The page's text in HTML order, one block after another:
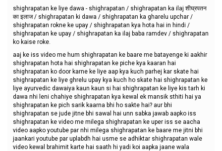
shighrapatan ke liye dawa - shighrapatan / shighrapatan ka ilaj शीघ्रपतन
का इलाज / shighrapatan ki dawa / shighrapatan ka gharelu upchar /
shighrapatan rokne ke upay / shighrapatan kya hota hai in hindi /
shighrapatan ke upay / shighrapatan ka ilaj baba ramdev / shighrapatan
ko kaise roke.
aaj ke iss video me hum shighrapatan ke baare me batayenge ki aakhir
shighrapatan hota hai shighrapatan ke piche kya kaaran hai
shighrapatan ko door karne ke liye aap kya kuch parhej kar skate hai
shighrapatan ke liye ghrelu upay kya kuch ho skate hai shighrapatan ke
liye ayurvedic dawaiya kaun kaun si hai shighrapatan ke liye kis tarh ki
dawa nhi leni chahiye shighrapatan kya kewal ek mansik sthiti hai ya
shighrapatan ke pich sarik kaarna bhi ho sakte hai? aur bhi
shighrapatan se jude jitne bhi sawal hai unn sabka jawab aapko iss
shighrapatan ke video me milega shighrapatan ke uper iss se aacha
video aapko youtube par nhi milega shighrapatan ke baare me jitni bhi
jaankari youtube par uplabdh hai usme se adhiktar shighrapatan wale
video kewal brahimit karte hai saath hi yadi koi aapka jaane wala